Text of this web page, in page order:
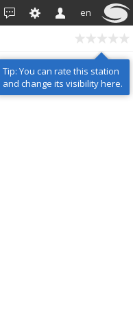
en
Tip: You can rate this station
and change its visibility here.